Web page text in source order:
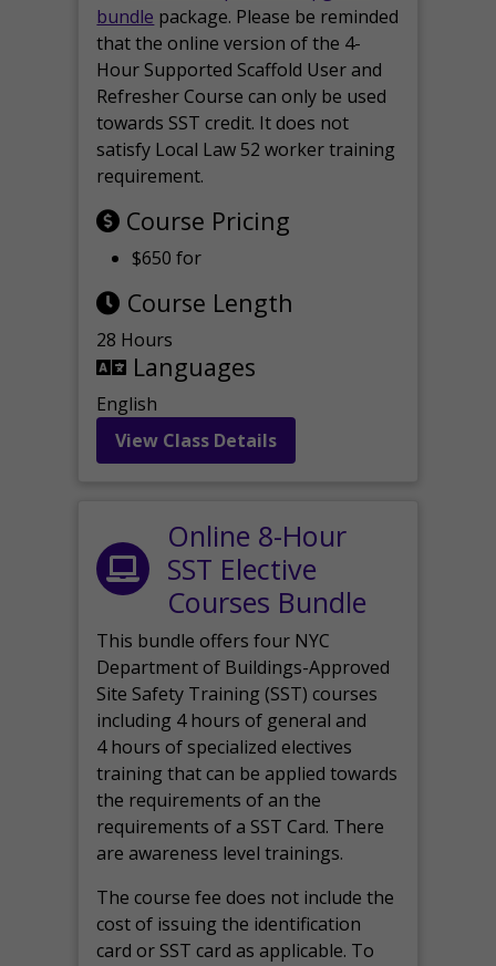
bundle package. Please be reminded
that the online version of the 4-
Hour Supported Scaffold User and
Refresher Course can only be used
towards SST credit. It does not
satisfy Local Law 52 worker training
requirement.
Course Pricing
$650 for
Course Length
28 Hours
Languages
English
View Class Details
Online 8-Hour
SST Elective
Courses Bundle
This bundle offers four NYC
Department of Buildings-Approved
Site Safety Training (SST) courses
including 4 hours of general and
4 hours of specialized electives
training that can be applied towards
the requirements of an the
requirements of a SST Card. There
are awareness level trainings.
The course fee does not include the
cost of issuing the identification
card or SST card as applicable. To